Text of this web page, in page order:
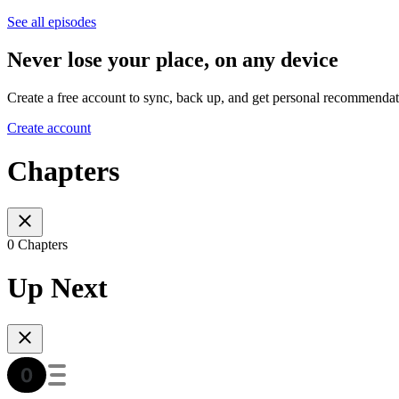
See all episodes
Never lose your place, on any device
Create a free account to sync, back up, and get personal
Create account
Chapters
0 Chapters
Up Next